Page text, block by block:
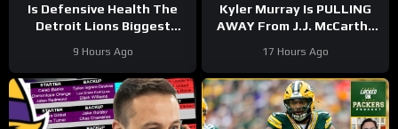
Is Defensive Health The
Detroit Lions Biggest
9 Hours Ago
Kyler Murray Is PULLING
AWAY From J.J. McCarthy
Competition
17 Hours Ago